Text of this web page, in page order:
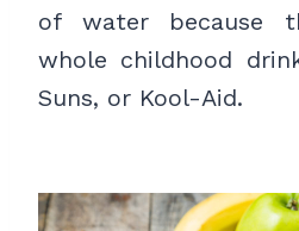
of water because
whole childhood
Suns, or Kool-Aid.